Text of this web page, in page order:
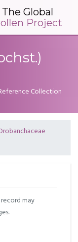
The Global
Project
Collection
may